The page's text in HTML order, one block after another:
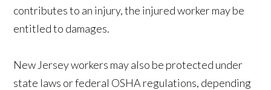
contributes to an injury, the injured worker may be
entitled to damages.
New Jersey workers may also be protected under
state laws or federal OSHA regulations, depending